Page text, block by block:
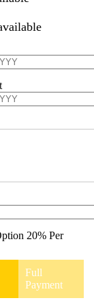
20% Per
Full
Payment